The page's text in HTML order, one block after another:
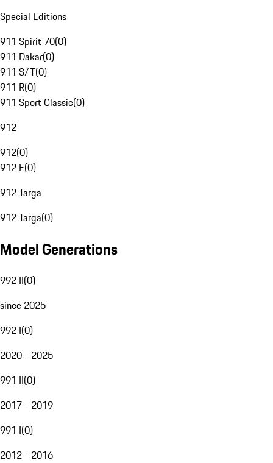
Special Editions
911 Spirit 70(0)
911 Dakar(0)
911 S/T(0)
911 R(0)
911 Sport Classic(0)
912
912(0)
912 E(0)
912 Targa
912 Targa(0)
Model Generations
992 II(0)
since 2025
992 I(0)
2020 - 2025
991 II(0)
2017 - 2019
991 I(0)
2012 - 2016